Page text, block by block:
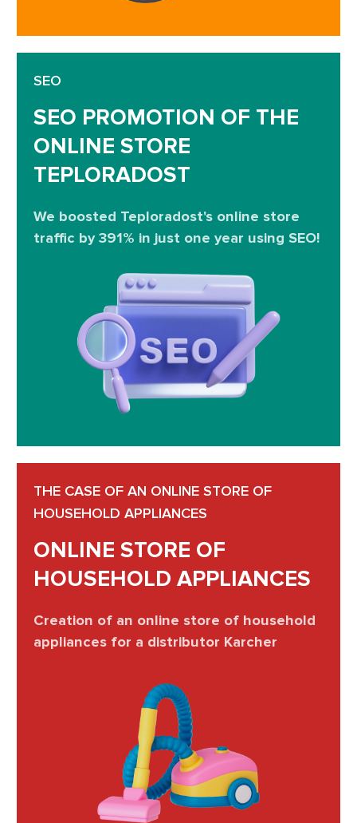
SEO
SEO PROMOTION OF THE
ONLINE STORE
TEPLORADOST
We boosted Teploradost's online store
traffic by 391% in just one year using SEO!
THE CASE OF AN ONLINE STORE OF
HOUSEHOLD APPLIANCES
ONLINE STORE OF
HOUSEHOLD APPLIANCES
Creation of an online store of household
appliances for a distributor Karcher